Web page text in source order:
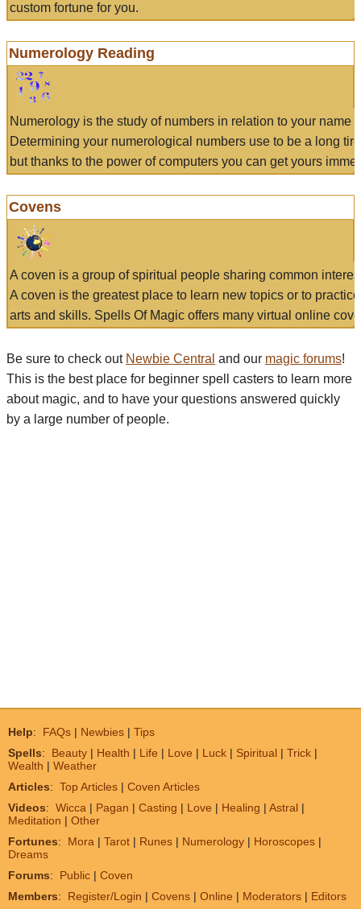
custom fortune for you.
Numerology Reading
Numerology is the study of numbers in relation to your name
Determining your numerological numbers use to be a long
but thanks to the power of computers you can get yours
Covens
A coven is a group of spiritual people sharing common
A coven is the greatest place to learn new topics or to
arts and skills. Spells Of Magic offers many virtual online
Be sure to check out Newbie Central and our magic forums!
This is the best place for beginner spell casters to learn more
about magic, and to have your questions answered quickly
by a large number of people.
Help: FAQs | Newbies | Tips
Spells: Beauty | Health | Life | Love | Luck | Spiritual | Trick |
Wealth | Weather
Articles: Top Articles | Coven Articles
Videos: Wicca | Pagan | Casting | Love | Healing | Astral |
Meditation | Other
Fortunes: Mora | Tarot | Runes | Numerology | Horoscopes |
Dreams
Forums: Public | Coven
Members: Register/Login | Covens | Online | Moderators | Editors